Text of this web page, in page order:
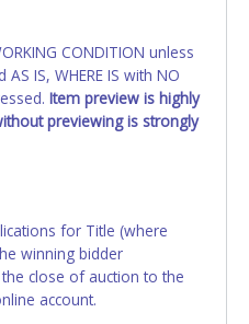
CONDITION unless
IS, WHERE IS with NO
Item preview is highly
previewing is strongly
for Title (where
winning bidder
close of auction to the
account.